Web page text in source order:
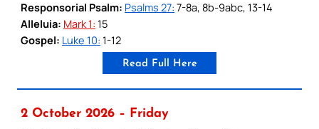
Responsorial Psalm: Psalms 27: 7-8a, 8b-9abc, 13-14
Alleluia: Mark 1: 15
Gospel: Luke 10: 1-12
Read Full Here
2 October 2026 – Friday